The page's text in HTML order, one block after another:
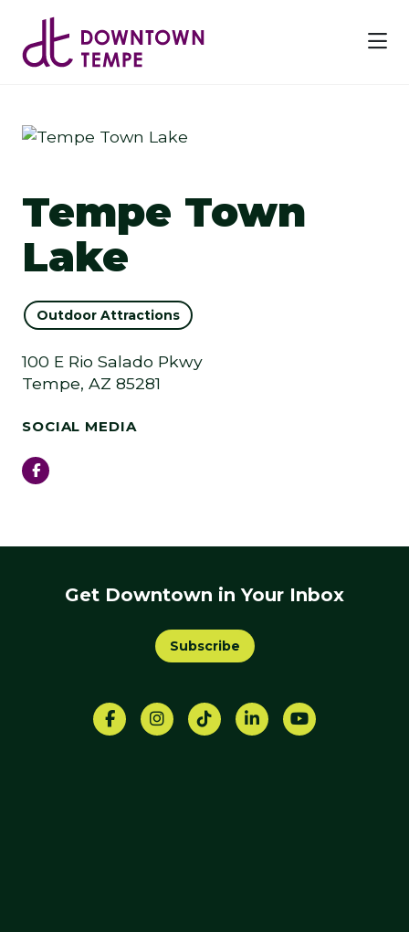
Previous
Tempe Town
Lake
Outdoor Attractions
100 E Rio Salado Pkwy
Tempe, AZ 85281
SOCIAL MEDIA
Facebook
Get Downtown in Your Inbox
Subscribe